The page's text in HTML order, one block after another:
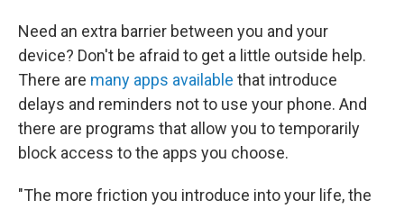
Need an extra barrier between you and your
device? Don't be afraid to get a little outside help.
There are many apps available that introduce
delays and reminders not to use your phone. And
there are programs that allow you to temporarily
block access to the apps you choose.
"The more friction you introduce into your life, the